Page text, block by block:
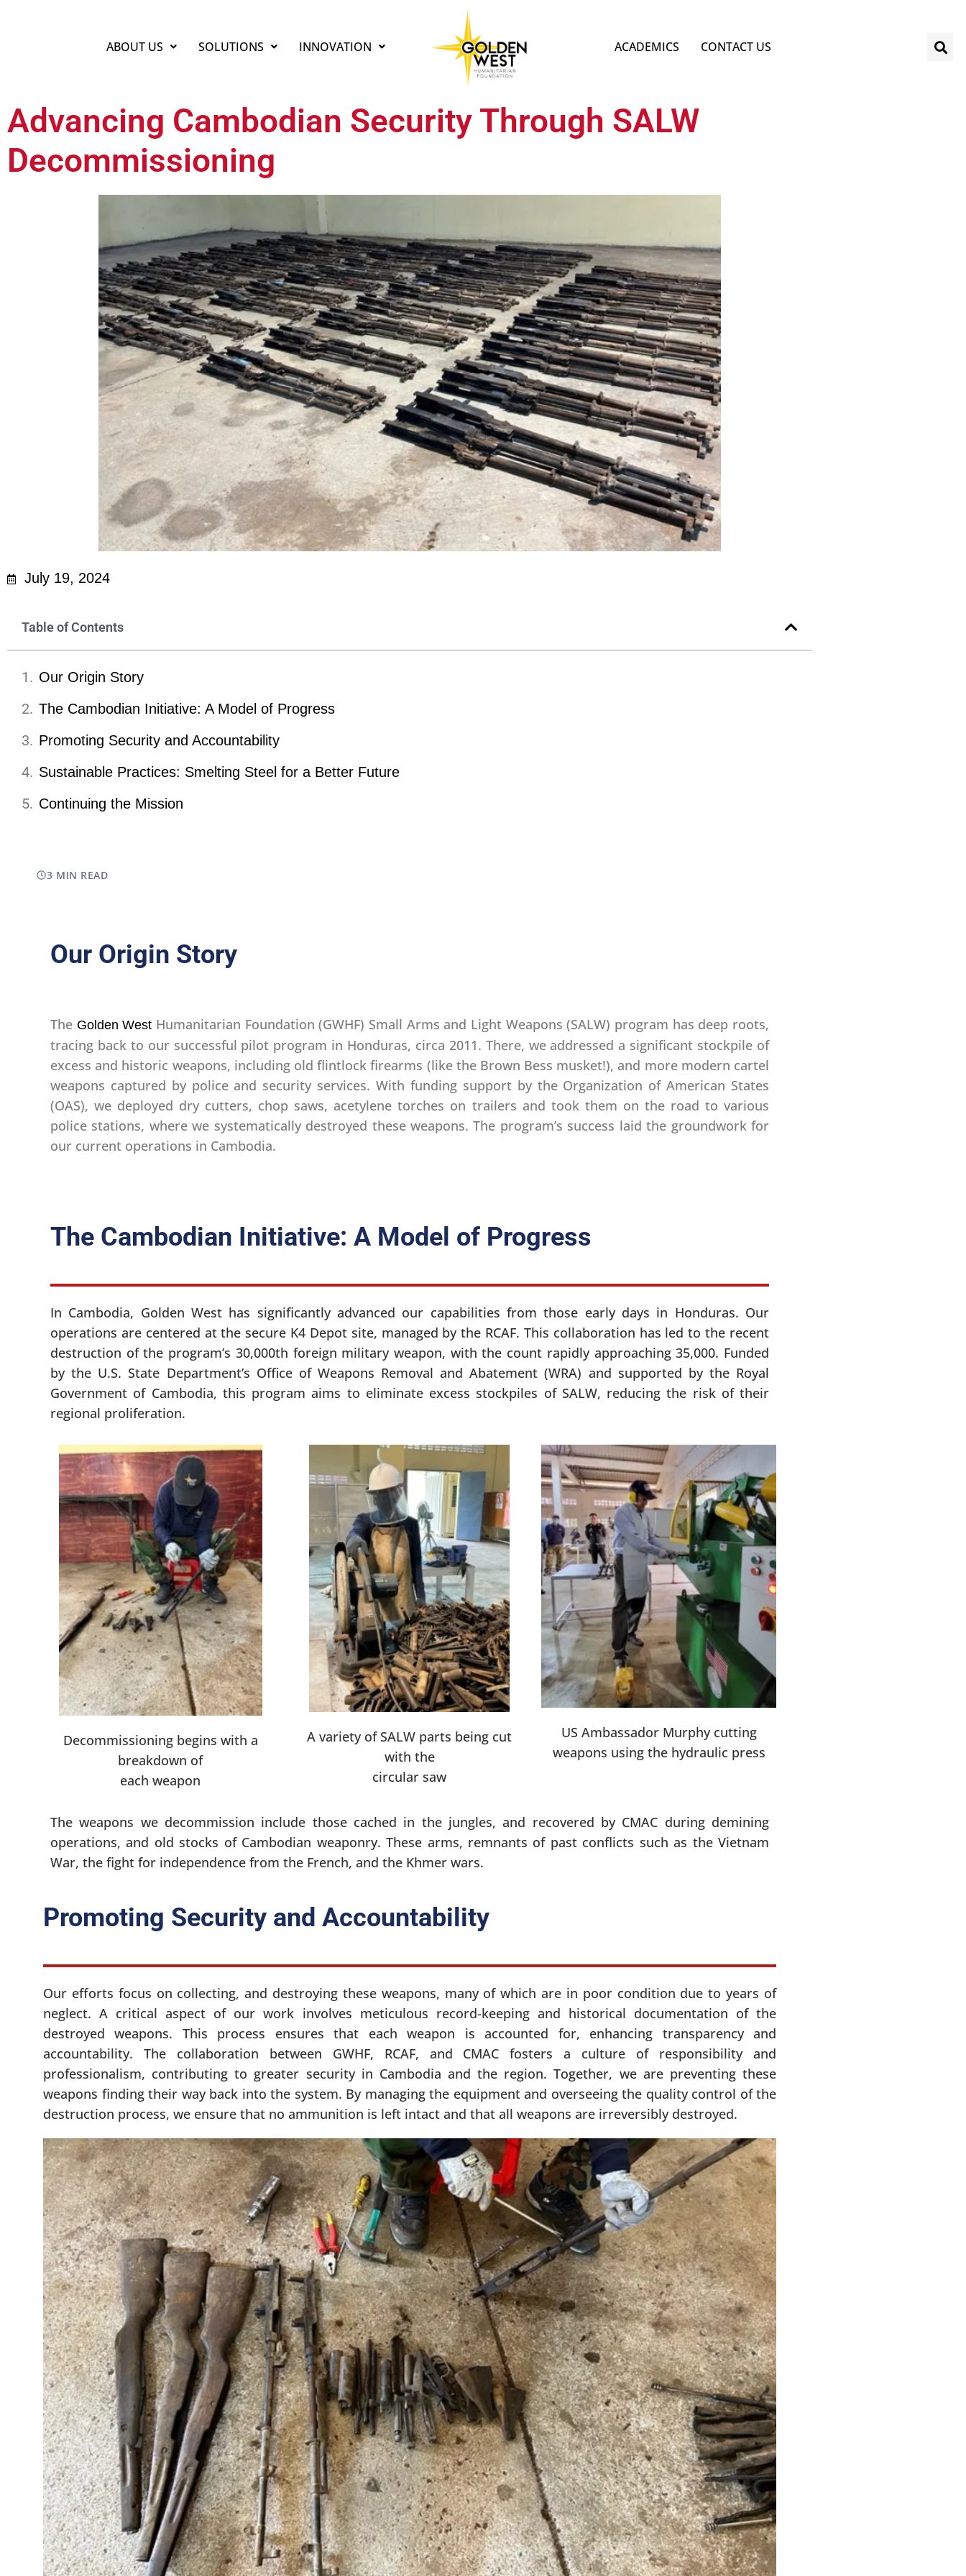
ABOUT US SOLUTIONS INNOVATION ACADEMICS CONTACT US
Advancing Cambodian Security Through SALW
Decommissioning
July 19, 2024
Table of Contents
Our Origin Story
The Cambodian Initiative: A Model of Progress
Promoting Security and Accountability
Sustainable Practices: Smelting Steel for a Better Future
Continuing the Mission
3 MIN READ
Our Origin Story
The Golden West Humanitarian Foundation (GWHF) Small Arms and Light Weapons (SALW) program has deep roots,
tracing back to our successful pilot program in Honduras, circa 2011. There, we addressed a significant stockpile of
excess and historic weapons, including old flintlock firearms (like the Brown Bess musket!), and more modern cartel
weapons captured by police and security services. With funding support by the Organization of American States
(OAS), we deployed dry cutters, chop saws, acetylene torches on trailers and took them on the road to various
police stations, where we systematically destroyed these weapons. The program’s success laid the groundwork for
our current operations in Cambodia.
The Cambodian Initiative: A Model of Progress
In Cambodia, Golden West has significantly advanced our capabilities from those early days in Honduras. Our
operations are centered at the secure K4 Depot site, managed by the RCAF. This collaboration has led to the recent
destruction of the program’s 30,000th foreign military weapon, with the count rapidly approaching 35,000. Funded
by the U.S. State Department’s Office of Weapons Removal and Abatement (WRA) and supported by the Royal
Government of Cambodia, this program aims to eliminate excess stockpiles of SALW, reducing the risk of their
regional proliferation.
Decommissioning begins with a
breakdown of
each weapon
A variety of SALW parts being cut
with the
circular saw
US Ambassador Murphy cutting
weapons using the hydraulic press
The weapons we decommission include those cached in the jungles, and recovered by CMAC during demining
operations, and old stocks of Cambodian weaponry. These arms, remnants of past conflicts such as the Vietnam
War, the fight for independence from the French, and the Khmer wars.
Promoting Security and Accountability
Our efforts focus on collecting, and destroying these weapons, many of which are in poor condition due to years of
neglect. A critical aspect of our work involves meticulous record-keeping and historical documentation of the
destroyed weapons. This process ensures that each weapon is accounted for, enhancing transparency and
accountability. The collaboration between GWHF, RCAF, and CMAC fosters a culture of responsibility and
professionalism, contributing to greater security in Cambodia and the region. Together, we are preventing these
weapons finding their way back into the system. By managing the equipment and overseeing the quality control of the
destruction process, we ensure that no ammunition is left intact and that all weapons are irreversibly destroyed.